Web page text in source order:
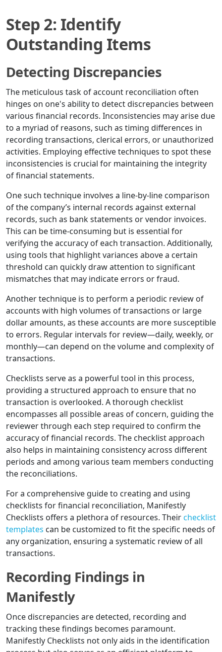
Step 2: Identify
Outstanding Items
Detecting Discrepancies
The meticulous task of account reconciliation often
hinges on one's ability to detect discrepancies between
various financial records. Inconsistencies may arise due
to a myriad of reasons, such as timing differences in
recording transactions, clerical errors, or unauthorized
activities. Employing effective techniques to spot these
inconsistencies is crucial for maintaining the integrity
of financial statements.
One such technique involves a line-by-line comparison
of the company’s internal records against external
records, such as bank statements or vendor invoices.
This can be time-consuming but is essential for
verifying the accuracy of each transaction. Additionally,
using tools that highlight variances above a certain
threshold can quickly draw attention to significant
mismatches that may indicate errors or fraud.
Another technique is to perform a periodic review of
accounts with high volumes of transactions or large
dollar amounts, as these accounts are more susceptible
to errors. Regular intervals for review—daily, weekly, or
monthly—can depend on the volume and complexity of
transactions.
Checklists serve as a powerful tool in this process,
providing a structured approach to ensure that no
transaction is overlooked. A thorough checklist
encompasses all possible areas of concern, guiding the
reviewer through each step required to confirm the
accuracy of financial records. The checklist approach
also helps in maintaining consistency across different
periods and among various team members conducting
the reconciliations.
For a comprehensive guide to creating and using
checklists for financial reconciliation, Manifestly
Checklists offers a plethora of resources. Theirchecklist
templates can be customized to fit the specific needs of
any organization, ensuring a systematic review of all
transactions.
Recording Findings in
Manifestly
Once discrepancies are detected, recording and
tracking these findings becomes paramount.
Manifestly Checklists not only aids in the identification